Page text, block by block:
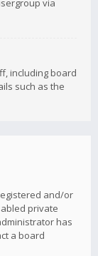
via
including board
such as the
and/or
private
has
a board